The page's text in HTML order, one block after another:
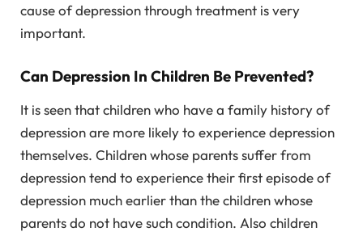
cause of depression through treatment is very
important.
Can Depression In Children Be Prevented?
It is seen that children who have a family history of
depression are more likely to experience depression
themselves. Children whose parents suffer from
depression tend to experience their first episode of
depression much earlier than the children whose
parents do not have such condition. Also children